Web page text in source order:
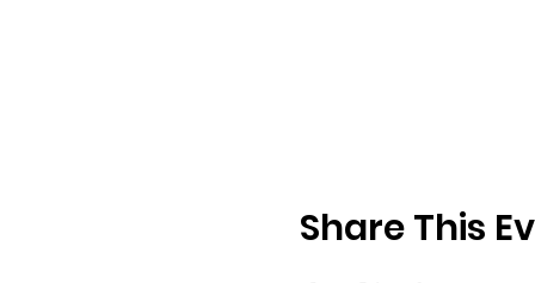
Share This